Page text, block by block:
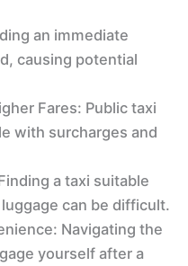
an immediate
causing potential
Fares: Public taxi
with surcharges and
a taxi suitable
can be difficult.
Navigating the
yourself after a